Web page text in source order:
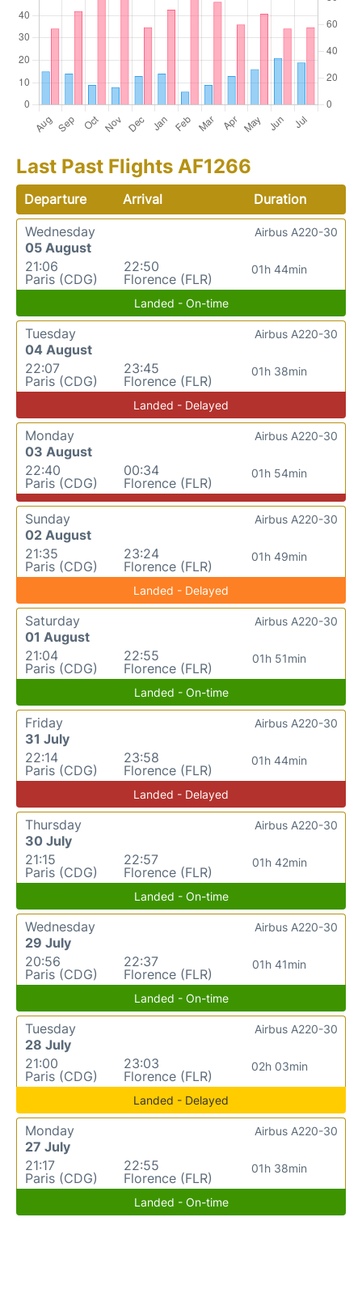
Last Past Flights AF1266
Departure Arrival
Duration
Wednesday
05 August
21:06
Paris (CDG)
22:50
Florence (FLR)
01h 44min
Airbus A220-30
Landed - On-time
Tuesday
04 August
22:07
Paris (CDG)
23:45
Florence (FLR)
01h 38min
Airbus A220-30
Landed - Delayed
Monday
03 August
22:40
Paris (CDG)
00:34
Florence (FLR)
01h 54min
Airbus A220-30
Sunday
02 August
21:35
Paris (CDG)
23:24
Florence (FLR)
01h 49min
Airbus A220-30
Landed - Delayed
Saturday
01 August
21:04
Paris (CDG)
22:55
Florence (FLR)
01h 51min
Airbus A220-30
Landed - On-time
Friday
31 July
22:14
Paris (CDG)
23:58
Florence (FLR)
01h 44min
Airbus A220-30
Landed - Delayed
Thursday
30 July
21:15
Paris (CDG)
22:57
Florence (FLR)
01h 42min
Airbus A220-30
Landed - On-time
Wednesday
29 July
20:56
Paris (CDG)
22:37
Florence (FLR)
01h 41min
Airbus A220-30
Landed - On-time
Tuesday
28 July
21:00
Paris (CDG)
23:03
Florence (FLR)
02h 03min
Airbus A220-30
Landed - Delayed
Monday
27 July
21:17
Paris (CDG)
22:55
Florence (FLR)
01h 38min
Airbus A220-30
Landed - On-time